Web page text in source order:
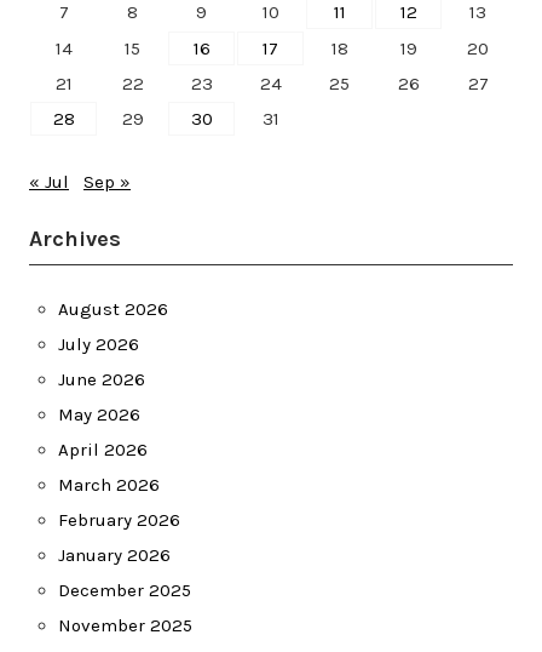
7
8 9 10 11 12
13
14
15 16 17 18 19
20
21
22 23 24 25 26
27
28
29 30 31
« Jul Sep »
Archives
August 2026
July 2026
June 2026
May 2026
April 2026
March 2026
February 2026
January 2026
December 2025
November 2025